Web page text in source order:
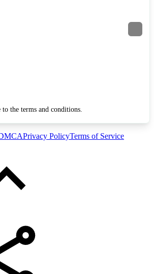
to the terms and conditions.
Privacy PolicyTerms of Service